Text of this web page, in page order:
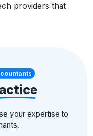
providers that
your expertise to